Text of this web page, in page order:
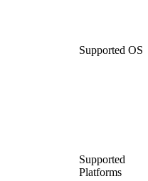
Supported OS
Supported
Platforms